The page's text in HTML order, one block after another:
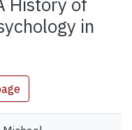
in